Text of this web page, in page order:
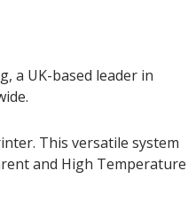
a UK-based leader in
This versatile system
and High Temperature